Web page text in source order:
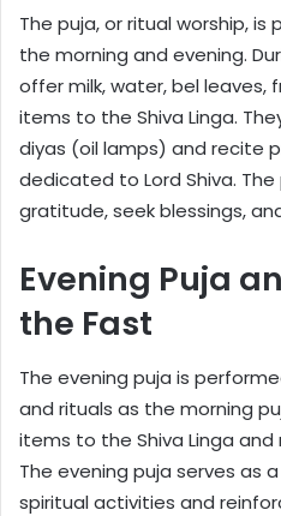
The puja, or ritual worship,
the morning and evening.
offer milk, water, bel leaves,
items to the Shiva Linga.
diyas (oil lamps) and recite
dedicated to Lord Shiva.
gratitude, seek blessings,
Evening Puja
the Fast
The evening puja is
and rituals as the morning
items to the Shiva Linga
The evening puja serves as
spiritual activities and